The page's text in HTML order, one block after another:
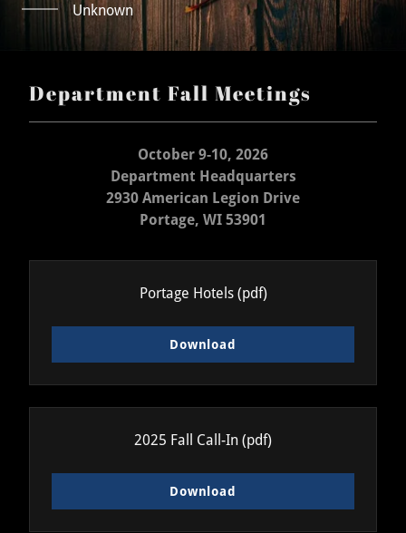
Unknown
Department Fall Meetings
October 9-10, 2026
Department Headquarters
2930 American Legion Drive
Portage, WI 53901
Portage Hotels(pdf)
Download
2025 Fall Call-In (pdf)
Download